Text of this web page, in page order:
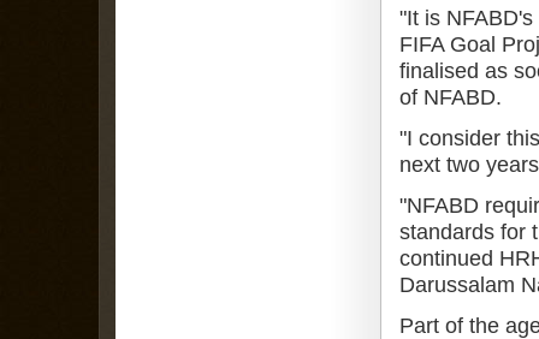
"It is
FIFA Goal
finalised as
of NFABD.
"I consider
next two
"NFABD
standards for
continued
Darussalam
Part of the